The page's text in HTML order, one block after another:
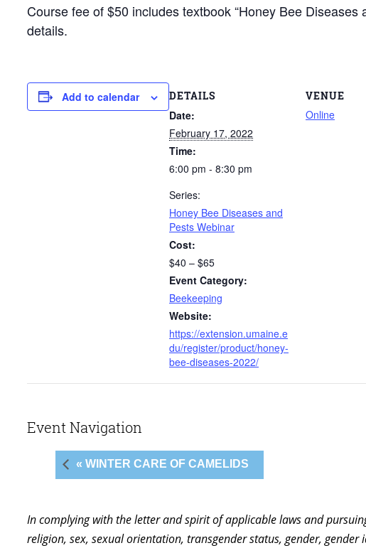
Course fee of $50 includes textbook “Honey Bee
details.
Add to calendar DETAILS
Date:
February 17, 2022
Time:
6:00 pm - 8:30 pm
Series:
Honey Bee Diseases and
Pests Webinar
Cost:
$40 – $65
Event Category:
Beekeeping
Website:
https://extension.umaine.e
du/register/product/honey-
bee-diseases-2022/
VENUE
Online
Event Navigation
« WINTER CARE OF CAMELIDS
In complying with the letter and spirit of applicable laws and
religion, sex, sexual orientation, transgender status, gender,